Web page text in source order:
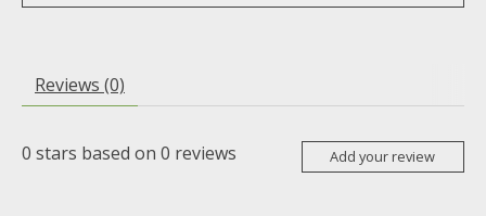
Reviews (0)
0 stars based on 0 reviews Add your review